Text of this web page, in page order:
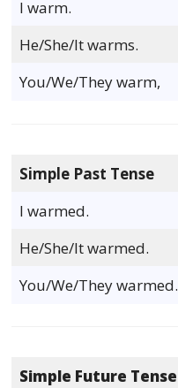
I warm.
He/She/It warms.
You/We/They warm,
Simple Past Tense
I warmed.
He/She/It warmed.
You/We/They warmed.
Simple Future Tense